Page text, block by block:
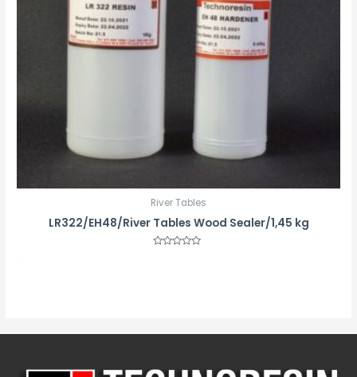
River Tables
LR322/EH48/River Tables Wood Sealer/1,45 kg